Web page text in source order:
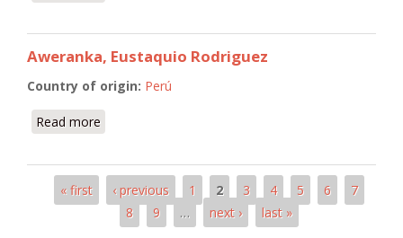
Aweranka, Eustaquio Rodriguez
Country of origin: Perú
Read more
Pages« first ‹ previous 1 2 3 4 5 6
7
8
9 … next › last »